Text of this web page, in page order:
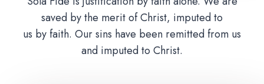
saved by the merit of Christ, imputed to
us by faith. Our sins have been remitted from us
and imputed to Christ.